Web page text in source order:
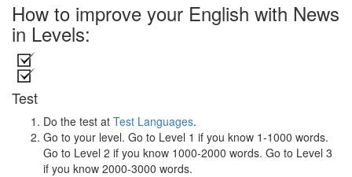
How to improve your English with News
in Levels:
Test
Do the test at Test Languages.
Go to your level. Go to Level 1 if you know 1-1000 words.
Go to Level 2 if you know 1000-2000 words. Go to Level 3
if you know 2000-3000 words.